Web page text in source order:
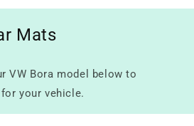
Mats
VW Bora model below to
your vehicle.